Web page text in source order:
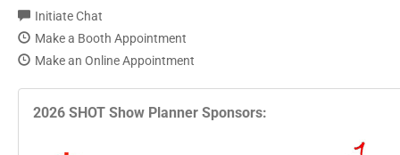
Initiate Chat
Make a Booth Appointment
Make an Online Appointment